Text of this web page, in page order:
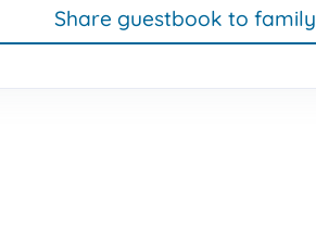
Share guestbook to family